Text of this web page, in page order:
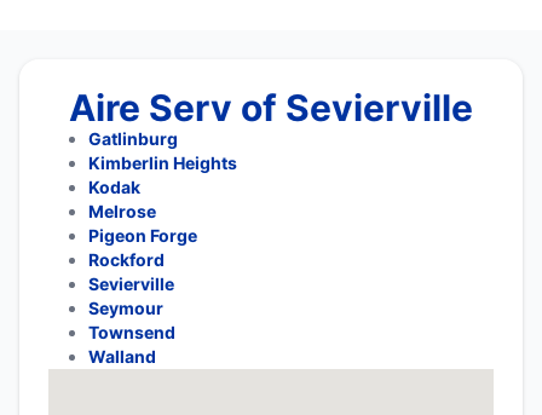
Aire Serv of Sevierville
Gatlinburg
Kimberlin Heights
Kodak
Melrose
Pigeon Forge
Rockford
Sevierville
Seymour
Townsend
Walland